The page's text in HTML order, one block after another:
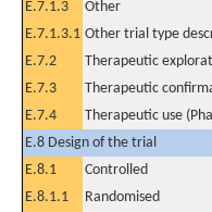
E.7.1.3
Other
E.7.1.3.1 Other trial type
E.7.2
Therapeutic
E.7.3
Therapeutic
E.7.4
Therapeutic use
E.8 Design of the trial
E.8.1
Controlled
E.8.1.1
Randomised